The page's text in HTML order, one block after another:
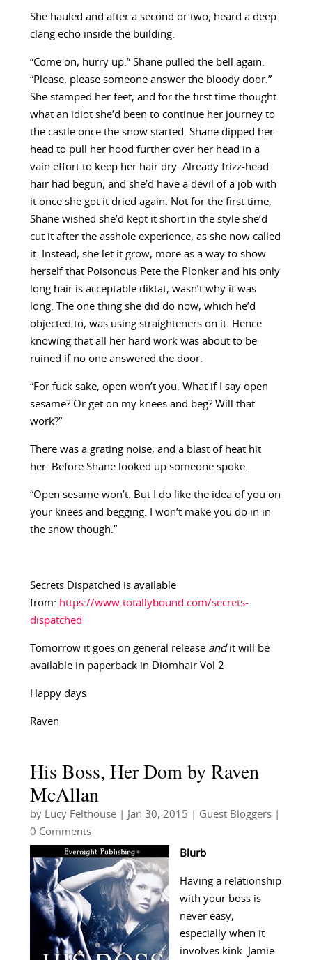
She hauled and after a second or two, heard a deep
clang echo inside the building.
“Come on, hurry up.” Shane pulled the bell again.
“Please, please someone answer the bloody door.”
She stamped her feet, and for the first time thought
what an idiot she’d been to continue her journey to
the castle once the snow started. Shane dipped her
head to pull her hood further over her head in a
vain effort to keep her hair dry. Already frizz-head
hair had begun, and she’d have a devil of a job with
it once she got it dried again. Not for the first time,
Shane wished she’d kept it short in the style she’d
cut it after the asshole experience, as she now called
it. Instead, she let it grow, more as a way to show
herself that Poisonous Pete the Plonker and his only
long hair is acceptable diktat, wasn’t why it was
long. The one thing she did do now, which he’d
objected to, was using straighteners on it. Hence
knowing that all her hard work was about to be
ruined if no one answered the door.
“For fuck sake, open won’t you. What if I say open
sesame? Or get on my knees and beg? Will that
work?”
There was a grating noise, and a blast of heat hit
her. Before Shane looked up someone spoke.
“Open sesame won’t. But I do like the idea of you on
your knees and begging. I won’t make you do in in
the snow though.”
Secrets Dispatched is available
from: https://www.totallybound.com/secrets-
dispatched
Tomorrow it goes on general releaseand it will be
available in paperback in Diomhair Vol 2
Happy days
Raven
His Boss, Her Dom by Raven
McAllan
by Lucy Felthouse| Jan 30, 2015 Guest Bloggers|
0 Comments
Blurb
Having a relationship
with your boss is
never easy,
especially when it
involves kink. Jamie